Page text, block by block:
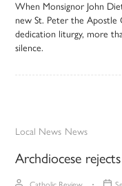
When Monsignor John
new St. Peter the
dedication liturgy, more
silence.
Local News News
Archdiocese